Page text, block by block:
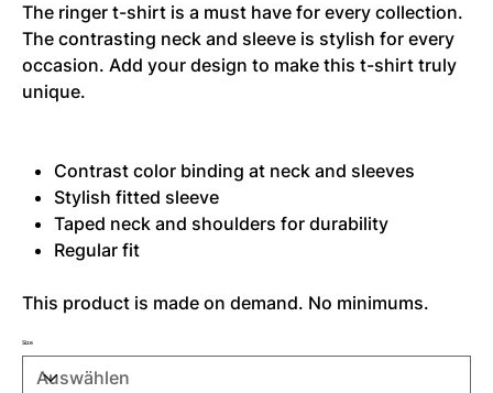
The ringer t-shirt is a must have for every collection.
The contrasting neck and sleeve is stylish for every
occasion. Add your design to make this t-shirt truly
unique.
Contrast color binding at neck and sleeves
Stylish fitted sleeve
Taped neck and shoulders for durability
Regular fit
This product is made on demand. No minimums.
Size